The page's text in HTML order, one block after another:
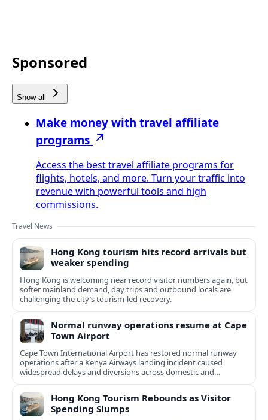
Sponsored
Show all
Make money with travel affiliate
programs
Access the best travel affiliate programs for
flights, hotels, and more. Turn your traffic into
revenue with powerful tools and high
commissions.
Travel News
Hong Kong tourism hits record arrivals but
weaker spending
Hong Kong is welcoming near record visitor numbers again, but
softer mainland demand, day trips and outbound locals are
challenging the city’s tourism-led recovery.
Normal runway operations resume at Cape
Town Airport
Cape Town International Airport has restored normal runway
operations after a Kenya Airways landing incident caused
widespread delays and diversions across domestic and
international routes.
Hong Kong Tourism Rebounds as Visitor
Spending Slumps